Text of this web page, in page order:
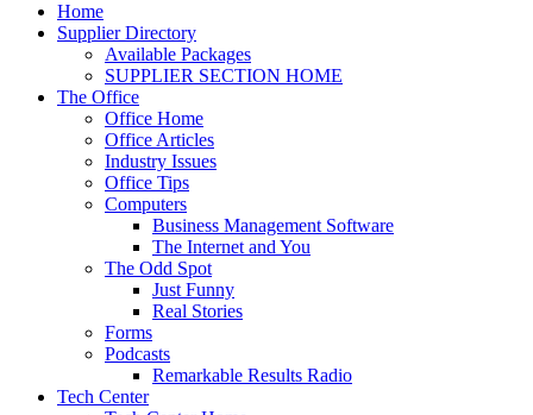
Home
Supplier Directory
Available Packages
SUPPLIER SECTION HOME
The Office
Office Home
Office Articles
Industry Issues
Office Tips
Computers
Business Management Software
The Internet and You
The Odd Spot
Just Funny
Real Stories
Forms
Podcasts
Remarkable Results Radio
Tech Center